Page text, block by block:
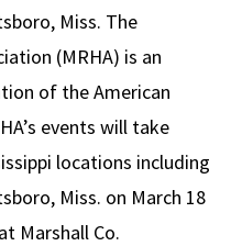
Miss. The
(MRHA) is an
of the American
events will take
locations including
Miss. on March 18
Marshall Co.